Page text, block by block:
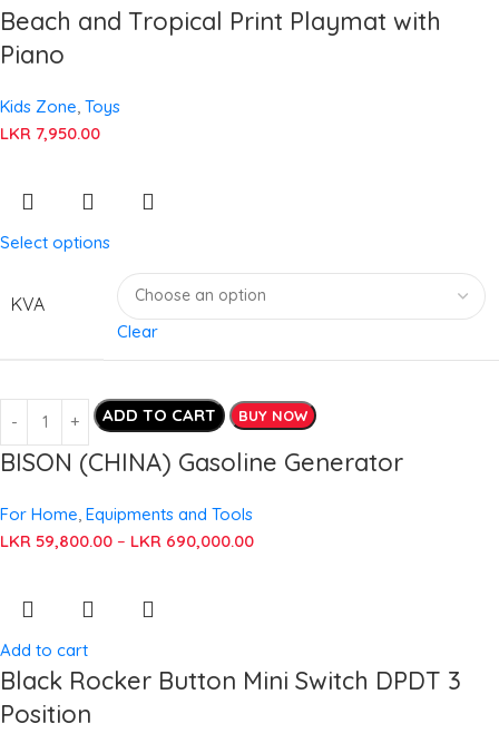
Beach and Tropical Print Playmat with
Piano
Kids Zone Toys
LKR 7,950.00
Select options
KVA
Clear
ADD TO CART BUY NOW
BISON (CHINA) Gasoline Generator
For Home Equipments and Tools
LKR 59,800.00 – LKR 690,000.00
Add to cart
Black Rocker Button Mini Switch DPDT 3
Position